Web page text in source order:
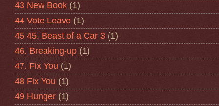
43 New Book (1)
44 Vote Leave (1)
45 45. Beast of a Car 3 (1)
46. Breaking-up (1)
47. Fix You (1)
48 Fix You (1)
49 Hunger (1)